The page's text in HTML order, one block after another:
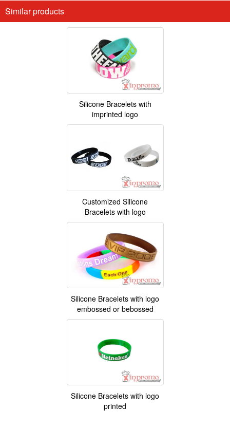
Similar products
Silicone Bracelets with
imprinted logo
Customized Silicone
Bracelets with logo
Silicone Bracelets with logo
embossed or bebossed
Silicone Bracelets with logo
printed